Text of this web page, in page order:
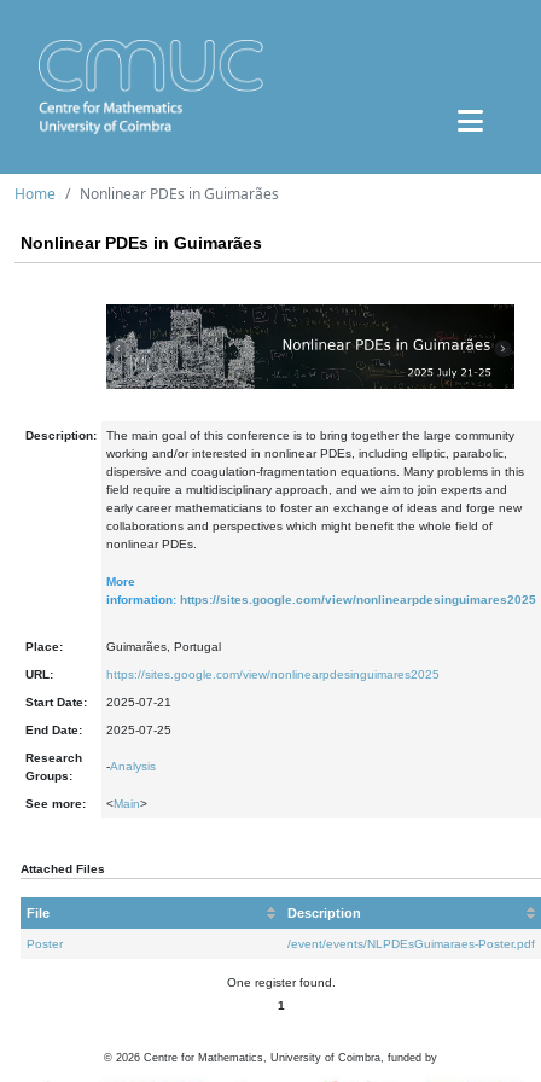
Home Nonlinear PDEs in Guimarães
Nonlinear PDEs in Guimarães
Description:
The main goal of this conference is to bring together the large community
working and/or interested in nonlinear PDEs, including elliptic, parabolic,
dispersive and coagulation-fragmentation equations. Many problems in this
field require a multidisciplinary approach, and we aim to join experts and
early career mathematicians to foster an exchange of ideas and forge new
collaborations and perspectives which might benefit the whole field of
nonlinear PDEs.
More
information: https://sites.google.com/view/nonlinearpdesinguimares2025
Place: Guimarães, Portugal
URL: https://sites.google.com/view/nonlinearpdesinguimares2025
Start Date: 2025-07-21
End Date: 2025-07-25
Research
Groups:
-Analysis
See more: <Main>
Attached Files
File Description
Poster /event/events/NLPDEsGuimaraes-Poster.pdf
One register found.
1
© 2026 Centre for Mathematics, University of Coimbra, funded by